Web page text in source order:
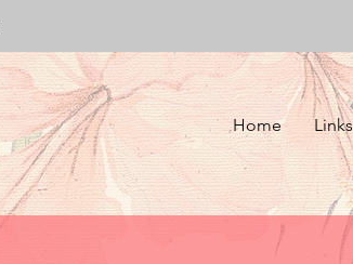
Home Links